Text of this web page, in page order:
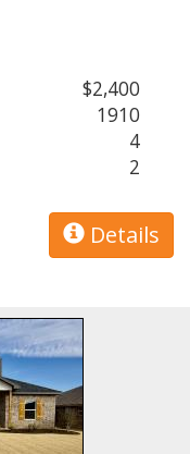
$2,400
1910
4
2
Details